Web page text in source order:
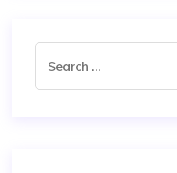
for: